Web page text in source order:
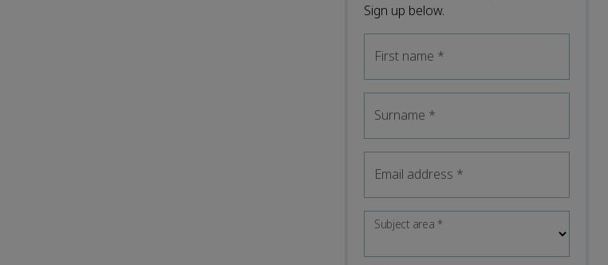
Sign up below.
First name *
Surname *
Email address *
Subject area*